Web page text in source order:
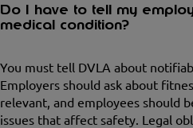
Do I have to tell my
medical condition?
You must tell DVLA about
Employers should ask about
relevant, and employees should
issues that affect safety. Legal